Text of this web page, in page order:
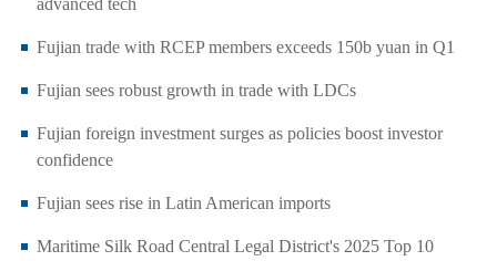
advanced tech
Fujian trade with RCEP members exceeds 150b yuan in Q1
Fujian sees robust growth in trade with LDCs
Fujian foreign investment surges as policies boost investor
confidence
Fujian sees rise in Latin American imports
Maritime Silk Road Central Legal District's 2025 Top 10